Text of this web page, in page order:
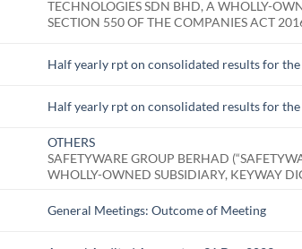
TECHNOLOGIES SDN BHD, A WHOLLY-
SECTION 550 OF THE COMPANIES ACT
Half yearly rpt on consolidated results for
Half yearly rpt on consolidated results for
OTHERS
SAFETYWARE GROUP BERHAD
WHOLLY-OWNED SUBSIDIARY, KEYWAY
General Meetings: Outcome of Meeting